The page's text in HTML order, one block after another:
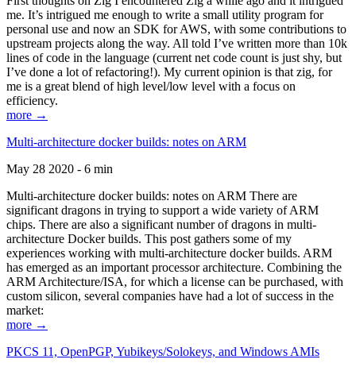
me. It’s intrigued me enough to write a small utility program for
personal use and now an SDK for AWS, with some contributions to
upstream projects along the way. All told I’ve written more than 10k
lines of code in the language (current net code count is just shy, but
I’ve done a lot of refactoring!). My current opinion is that zig, for
me is a great blend of high level/low level with a focus on
efficiency.
more →
Multi-architecture docker builds: notes on ARM
May 28 2020 - 6 min
Multi-architecture docker builds: notes on ARM There are
significant dragons in trying to support a wide variety of ARM
chips. There are also a significant number of dragons in multi-
architecture Docker builds. This post gathers some of my
experiences working with multi-architecture docker builds. ARM
has emerged as an important processor architecture. Combining the
ARM Architecture/ISA, for which a license can be purchased, with
custom silicon, several companies have had a lot of success in the
market:
more →
PKCS 11, OpenPGP, Yubikeys/Solokeys, and Windows AMIs